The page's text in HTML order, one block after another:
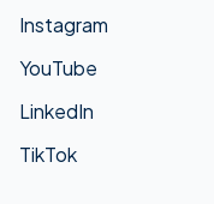
Instagram
YouTube
LinkedIn
TikTok